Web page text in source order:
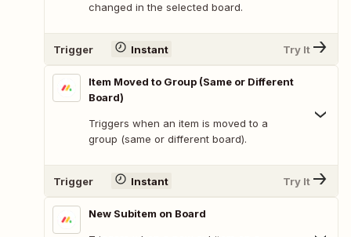
changed in the selected board.
Trigger Instant Try It
Item Moved to Group (Same or Different
Board)
Triggers when an item is moved to a
group (same or different board).
Trigger Instant Try It
New Subitem on Board